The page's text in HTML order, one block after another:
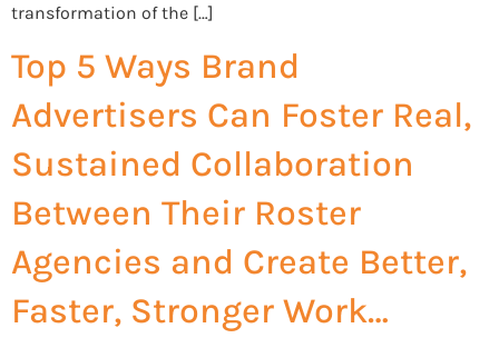
transformation of the […]
Top 5 Ways Brand
Advertisers Can Foster Real,
Sustained Collaboration
Between Their Roster
Agencies and Create Better,
Faster, Stronger Work…